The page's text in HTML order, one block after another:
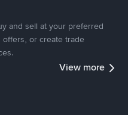
and sell at your preferred
or create trade
View more